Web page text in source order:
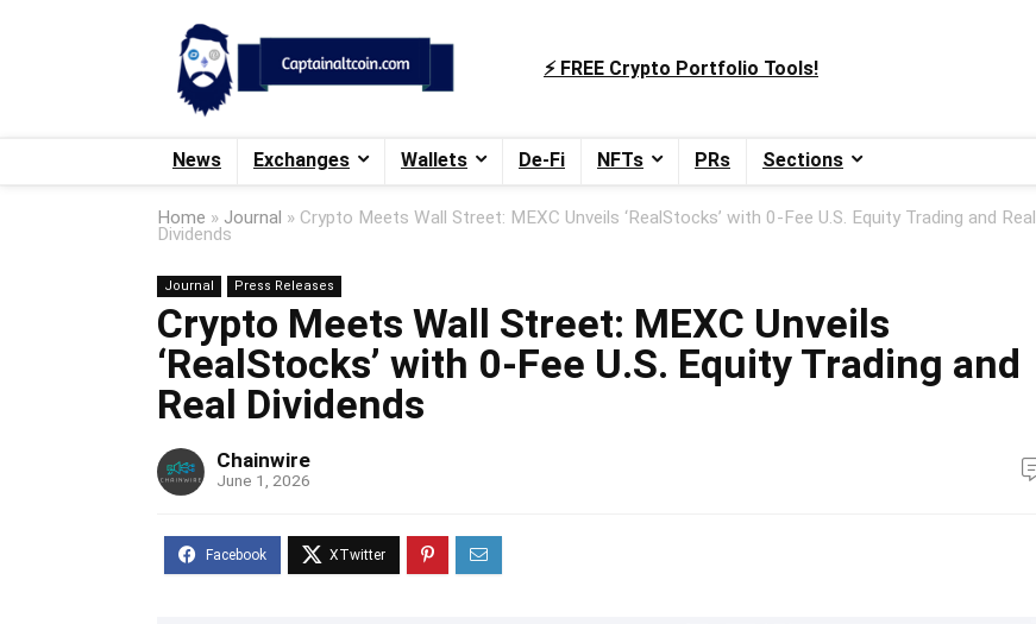
⚡️ FREE Crypto Portfolio Tools!
News Exchanges Wallets De-Fi NFTs PRs Sections
Home » Journal » Crypto Meets Wall Street: MEXC Unveils ‘RealStocks’ with 0-Fee U.S. Equity Trading and Real
Dividends
Journal Press Releases
Crypto Meets Wall Street: MEXC Unveils
‘RealStocks’ with 0-Fee U.S. Equity Trading and
Real Dividends
Chainwire
June 1, 2026